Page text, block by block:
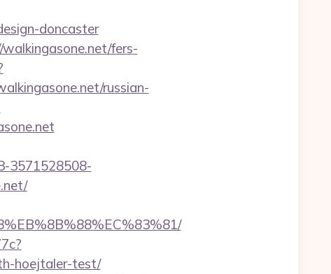
doncaster
fers-
russian-
3571528508-
hoejtaler-test/